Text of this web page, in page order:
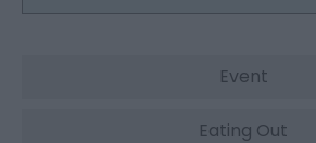
Event
Eating Out